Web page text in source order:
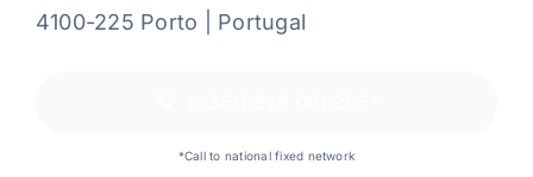
4100-225 Porto | Portugal
*Call to national fixed network